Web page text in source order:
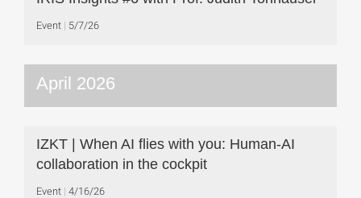
Event 5/7/26
April 2026
IZKT | When AI flies with you: Human-AI
collaboration in the cockpit
Event 4/16/26